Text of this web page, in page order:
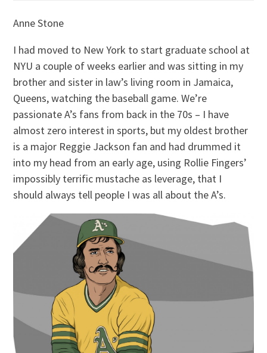
Anne Stone
I had moved to New York to start graduate school at
NYU a couple of weeks earlier and was sitting in my
brother and sister in law’s living room in Jamaica,
Queens, watching the baseball game. We’re
passionate A’s fans from back in the 70s – I have
almost zero interest in sports, but my oldest brother
is a major Reggie Jackson fan and had drummed it
into my head from an early age, using Rollie Fingers’
impossibly terrific mustache as leverage, that I
should always tell people I was all about the A’s.